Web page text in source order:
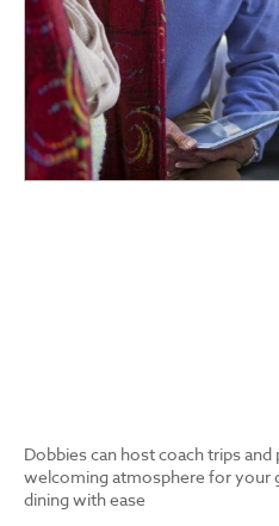
Dobbies can host coach trips
welcoming atmosphere for your
dining with ease